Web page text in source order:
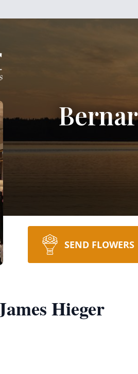
SEND FLOWERS
Hieger